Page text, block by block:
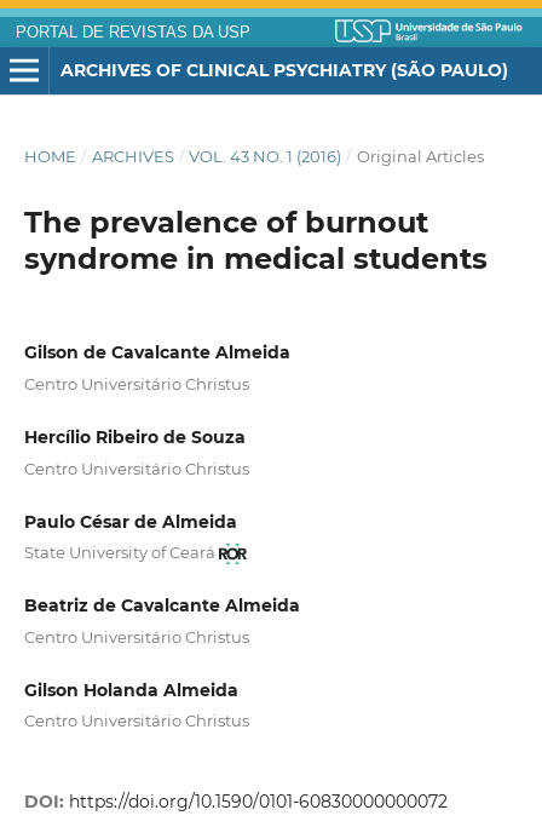
PORTAL DE REVISTAS DA USP
ARCHIVES OF CLINICAL PSYCHIATRY (SÃO PAULO)
HOME / ARCHIVES / VOL. 43 NO. 1 (2016) / Original Articles
The prevalence of burnout
syndrome in medical students
Gilson de Cavalcante Almeida
Centro Universitário Christus
Hercílio Ribeiro de Souza
Centro Universitário Christus
Paulo César de Almeida
State University of Ceará
Beatriz de Cavalcante Almeida
Centro Universitário Christus
Gilson Holanda Almeida
Centro Universitário Christus
DOI: https://doi.org/10.1590/0101-60830000000072